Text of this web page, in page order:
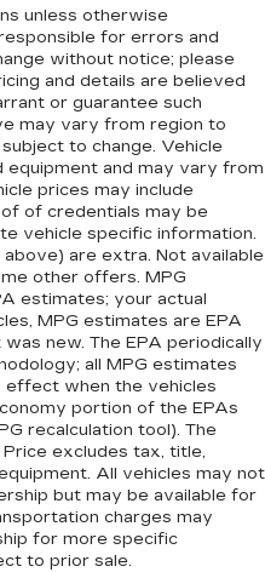
unless otherwise
for errors and
without notice; please
and details are believed
or guarantee such
may vary from region to
to change. Vehicle
and may vary from
prices may include
of credentials may be
vehicle specific information.
are extra. Not available
other offers. MPG
estimates; your actual
MPG estimates are EPA
new. The EPA periodically
all MPG estimates
effect when the vehicles
portion of the EPAs
recalculation tool). The
excludes tax, title,
All vehicles may not
but may be available for
charges may
for more specific
to prior sale.